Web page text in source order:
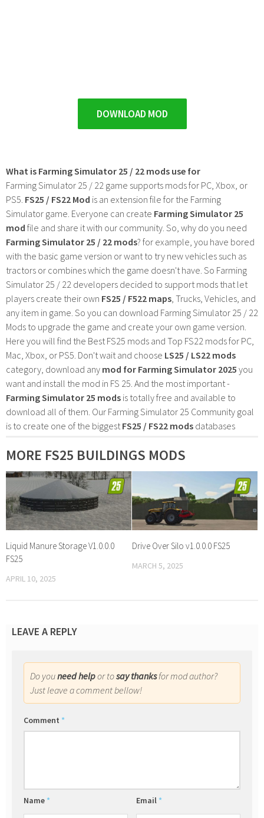
DOWNLOAD MOD
What is Farming Simulator 25 / 22 mods use for
Farming Simulator 25 / 22 game supports mods for PC, Xbox, or
PS5. FS25 / FS22 Mod is an extension file for the Farming
Simulator game. Everyone can create Farming Simulator 25
mod file and share it with our community. So, why do you need
Farming Simulator 25 / 22 mods? for example, you have bored
with the basic game version or want to try new vehicles such as
tractors or combines which the game doesn't have. So Farming
Simulator 25 / 22 developers decided to support mods that let
players create their own FS25 / F522 maps , Trucks, Vehicles, and
any item in game. So you can download Farming Simulator 25 / 22
Mods to upgrade the game and create your own game version.
Here you will find the Best FS25 mods and Top FS22 mods for PC,
Mac, Xbox, or PS5. Don't wait and choose LS25 / LS22 mods
category, download any mod for Farming Simulator 2025 you
want and install the mod in FS 25. And the most important -
Farming Simulator 25 mods is totally free and available to
download all of them. Our Farming Simulator 25 Community goal
is to create one of the biggest FS25 / FS22 mods databases
MORE FS25 BUILDINGS MODS
Liquid Manure Storage V1.0.0.0
FS25
APRIL 10, 2025
Drive Over Silo v1.0.0.0 FS25
MARCH 5, 2025
LEAVE A REPLY
Do youneed helpor tosay thanksfor mod author?
Just leave a comment bellow!
Comment *
Name * Email *